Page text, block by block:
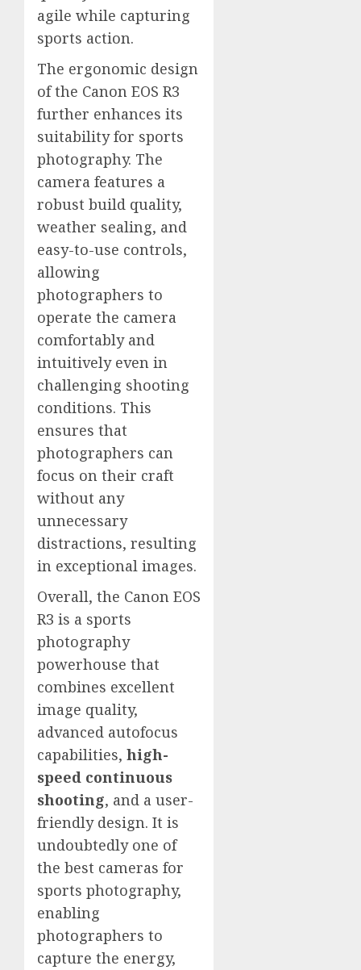
agile while capturing
sports action.
The ergonomic design
of the Canon EOS R3
further enhances its
suitability for sports
photography. The
camera features a
robust build quality,
weather sealing, and
easy-to-use controls,
allowing
photographers to
operate the camera
comfortably and
intuitively even in
challenging shooting
conditions. This
ensures that
photographers can
focus on their craft
without any
unnecessary
distractions, resulting
in exceptional images.
Overall, the Canon EOS
R3 is a sports
photography
powerhouse that
combines excellent
image quality,
advanced autofocus
capabilities, high-
speed continuous
shooting, and a user-
friendly design. It is
undoubtedly one of
the best cameras for
sports photography,
enabling
photographers to
capture the energy,